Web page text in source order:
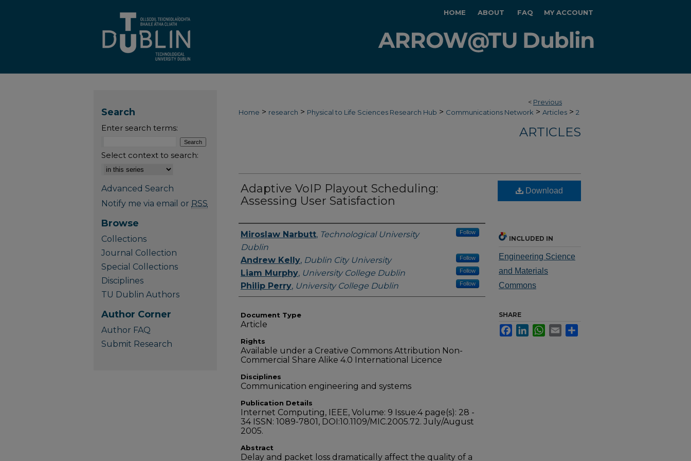
HOME ABOUT FAQ MY ACCOUNT
< Previous
Home > research > Physical to Life Sciences Research Hub > Communications Network > Articles > 2
ARTICLES
Adaptive VoIP Playout Scheduling:
Assessing User Satisfaction
Authors
Miroslaw Narbutt, Technological University
Dublin
Follow
Andrew Kelly, Dublin City University Follow
Liam Murphy, University College Dublin Follow
Philip Perry, University College Dublin Follow
Document Type
Article
Rights
Available under a Creative Commons Attribution Non-
Commercial Share Alike 4.0 International Licence
Disciplines
Communication engineering and systems
Publication Details
Internet Computing, IEEE, Volume: 9 Issue:4 page(s): 28 -
34 ISSN: 1089-7801, DOI:10.1109/MIC.2005.72. July/August
2005.
Abstract
Delay and packet loss dramatically affect the quality of a
Download
INCLUDED IN
Engineering Science
and Materials
Commons
SHARE
FacebookLinkedInWhatsApp
Email
Search
Enter search terms:
Select context to search:
Advanced Search
Notify me via email or RSS
Browse
Collections
Journal Collection
Special Collections
Disciplines
TU Dublin Authors
Author Corner
Author FAQ
Submit Research